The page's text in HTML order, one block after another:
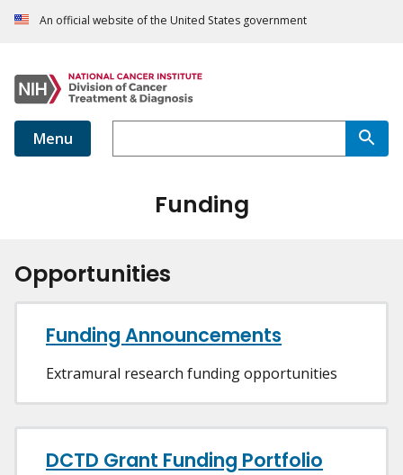
An official website of the United States government
Menu
Funding
Opportunities
Funding Announcements
Extramural research funding opportunities
DCTD Grant Funding Portfolio